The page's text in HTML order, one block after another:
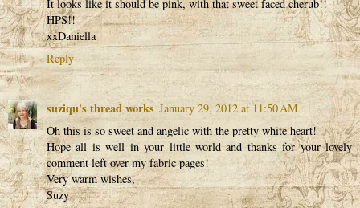
It looks like it should be pink, with that sweet faced cherub!!
HPS!!
xxDaniella
Reply
suziqu's thread works January 29, 2012 at 11:50 AM
Oh this is so sweet and angelic with the pretty white heart!
Hope all is well in your little world and thanks for your lovely
comment left over my fabric pages!
Very warm wishes,
Suzy